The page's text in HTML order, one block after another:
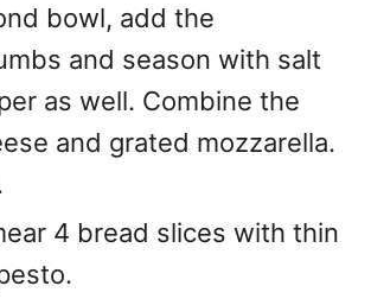
bowl, add the
and season with salt
as well. Combine the
and grated mozzarella.
4 bread slices with thin